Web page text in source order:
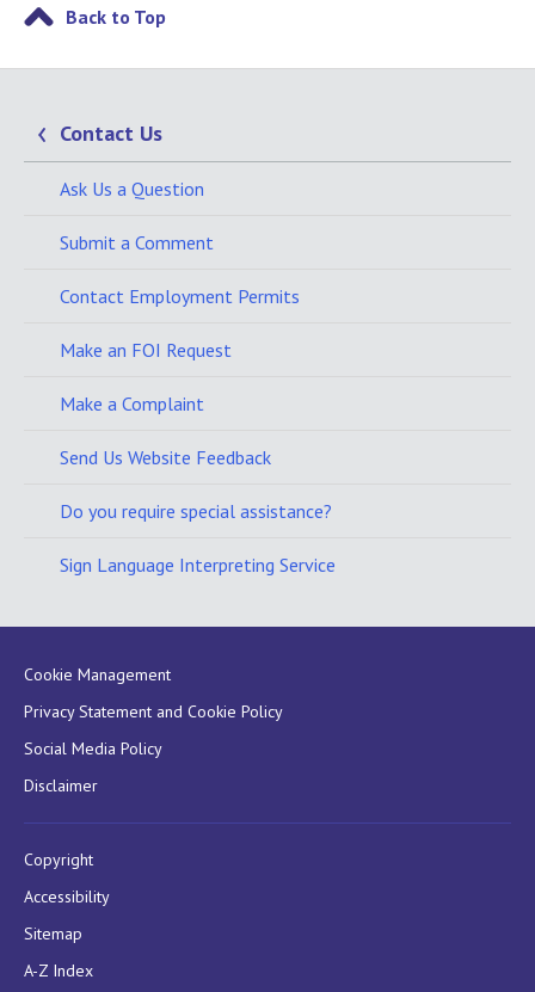
Back to Top
Contact Us
Ask Us a Question
Submit a Comment
Contact Employment Permits
Make an FOI Request
Make a Complaint
Send Us Website Feedback
Do you require special assistance?
Sign Language Interpreting Service
Cookie Management
Privacy Statement and Cookie Policy
Social Media Policy
Disclaimer
Copyright
Accessibility
Sitemap
A-Z Index